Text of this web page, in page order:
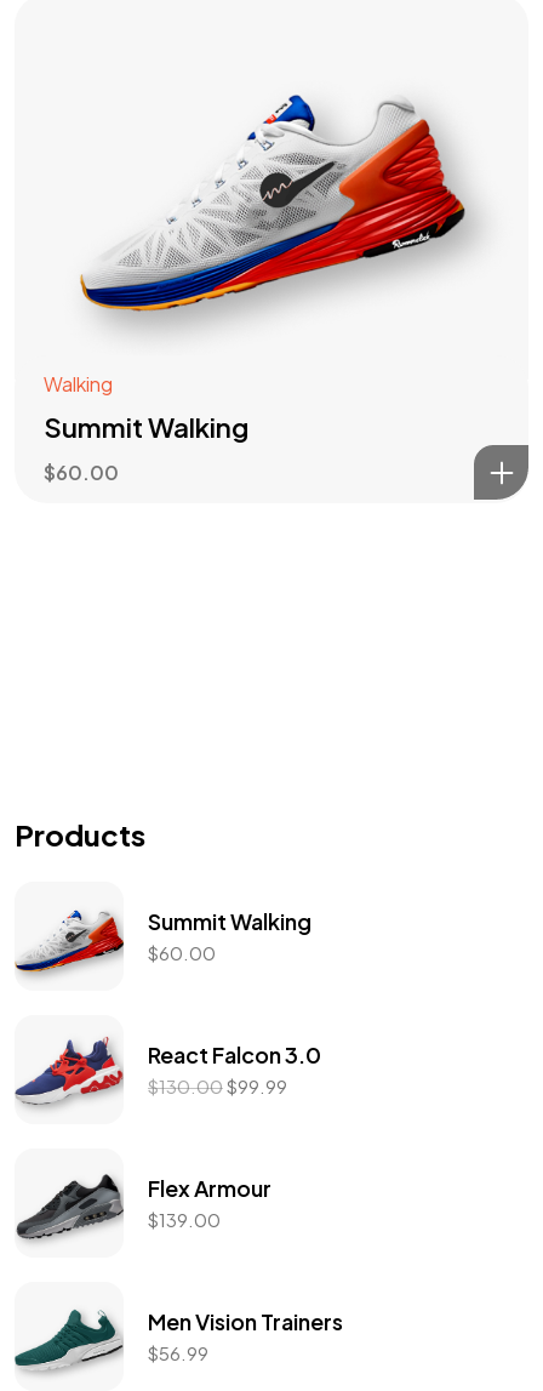
Walking
Summit Walking
$60.00
Products
Summit Walking
$60.00
React Falcon 3.0
$130.00$99.99
Flex Armour
$139.00
Men Vision Trainers
$56.99